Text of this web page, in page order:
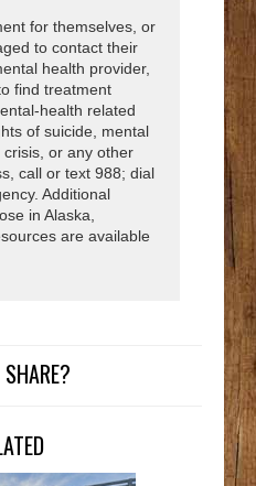
for themselves, or
to contact their
health provider,
find treatment
health related
of suicide, mental
or any other
call or text 988; dial
Additional
in Alaska,
are available